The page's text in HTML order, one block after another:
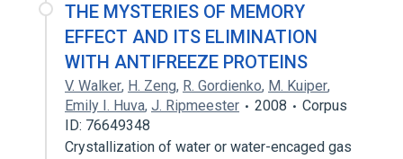
THE MYSTERIES OF MEMORY
EFFECT AND ITS ELIMINATION
WITH ANTIFREEZE PROTEINS
V. Walker, H. Zeng, R. Gordienko, M. Kuiper,
Emily I. Huva, J. Ripmeester 2008
Corpus
ID: 76649348
Crystallization of water or water-encaged gas